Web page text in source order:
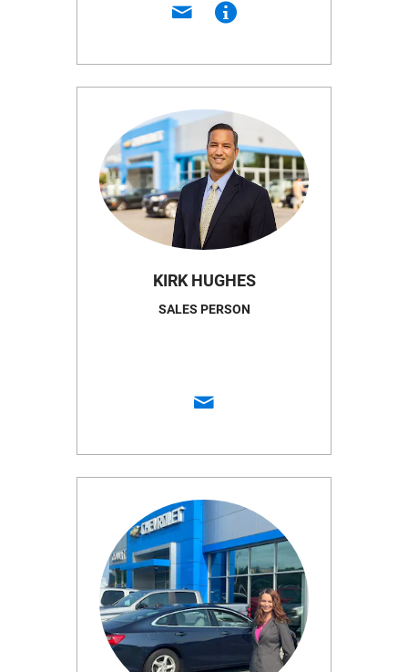
KIRK HUGHES
SALES PERSON